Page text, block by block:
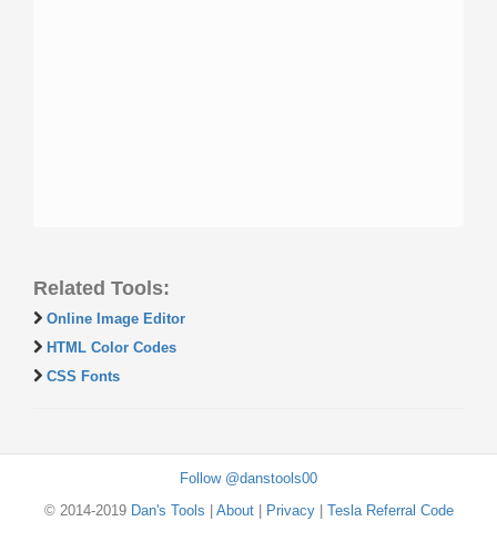
Related Tools:
Online Image Editor
HTML Color Codes
CSS Fonts
Follow @danstools00
© 2014-2019 Dan's Tools About| Privacy| Tesla Referral Code